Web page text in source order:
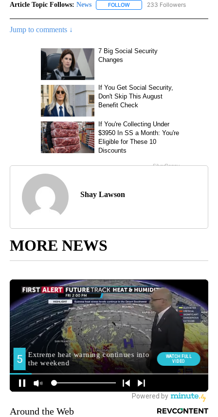
Article Topic Follows: News FOLLOW FOLLOW "NEWS" TO RECEIVE
233 Followers
Jump to comments ↓
Shay Lawson
MORE NEWS
Around the Web